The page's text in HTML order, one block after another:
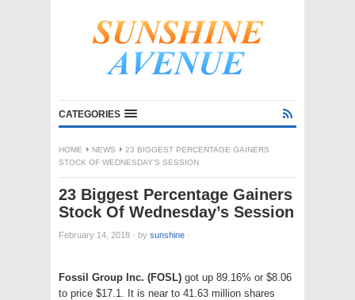
CATEGORIES
HOME NEWS
23 BIGGEST PERCENTAGE GAINERS
STOCK OF WEDNESDAY’S SESSION
23 Biggest Percentage Gainers
Stock Of Wednesday’s Session
February 14, 2018 · by sunshine ·
Fossil Group Inc. (FOSL) got up 89.16% or $8.06
to price $17.1. It is near to 41.63 million shares